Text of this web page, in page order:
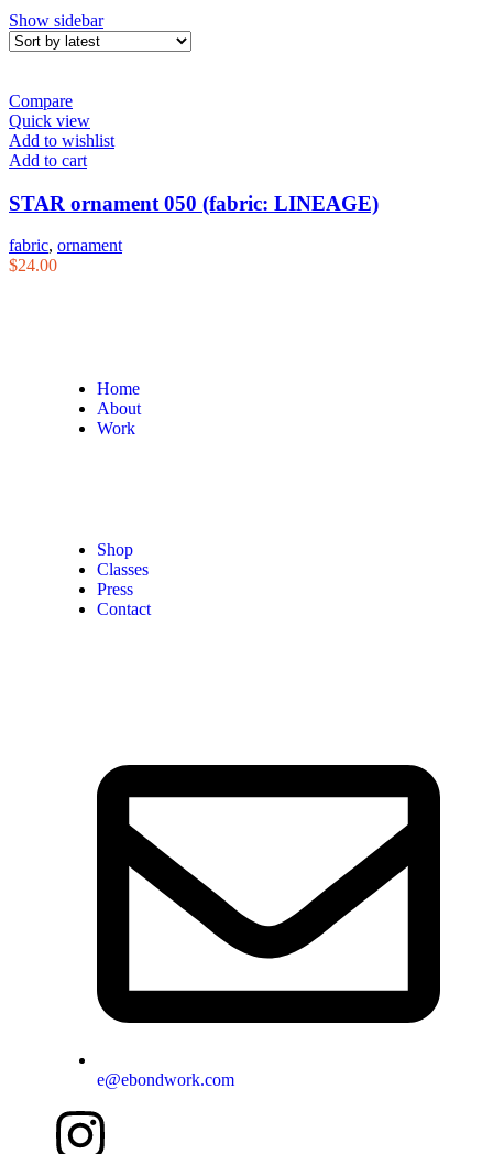
Show sidebar
Compare
Quick view
Add to wishlist
Add to cart
STAR ornament 050 (fabric: LINEAGE)
fabric, ornament
$24.00
Home
About
Work
Shop
Classes
Press
Contact
e@ebondwork.com